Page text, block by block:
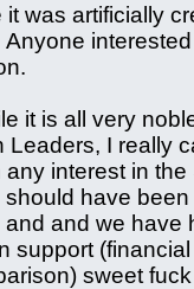
it was artificially
it is all very
Leaders, I really
any interest in
should have
and and we have
support
sweet fuck